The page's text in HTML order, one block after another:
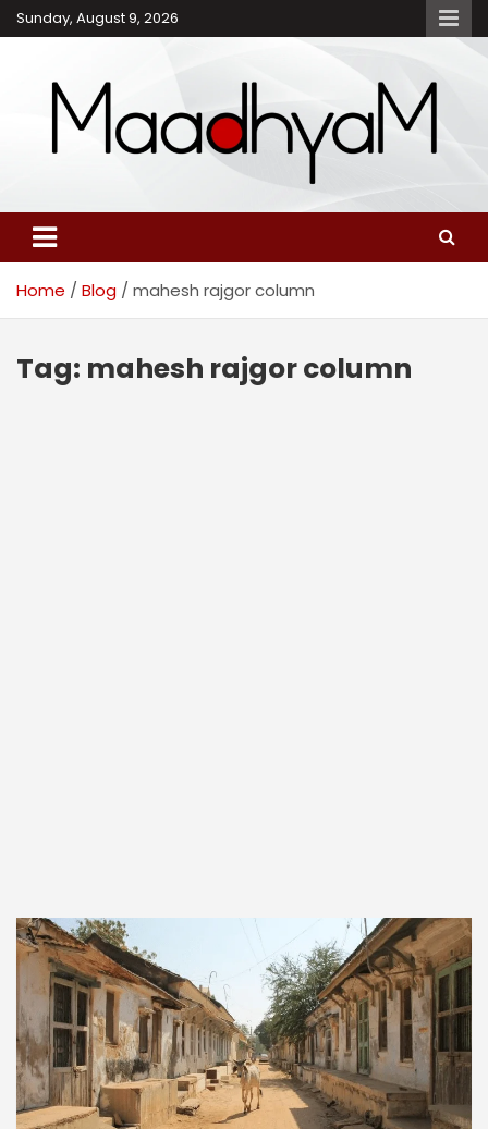
Skip
to
Sunday, August 9, 2026
Maadhyam – Latest News,
Breaking News and
Editorials
Home Blog mahesh rajgor column
Tag: mahesh rajgor column